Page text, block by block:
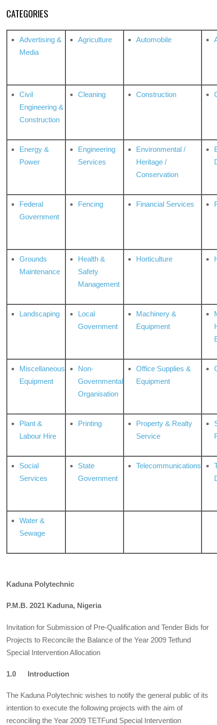
CATEGORIES
Advertising &
Media
Agriculture Automobile
Civil
Engineering &
Construction
Cleaning Construction
Energy &
Power
Engineering
Services
Environmental /
Heritage /
Conservation
Federal
Government
Fencing Financial Services
Grounds
Maintenance
Health &
Safety
Management
Horticulture
Landscaping
Local
Government
Machinery &
Equipment
Miscellaneous
Equipment
Non-
Governmental
Organisation
Office Supplies &
Equipment
Plant &
Labour Hire
Printing
Property & Realty
Service
Social
Services
State
Government
Telecommunications
Water &
Sewage
Kaduna Polytechnic
P.M.B. 2021 Kaduna, Nigeria
Invitation for Submission of Pre-Qualification and Tender Bids for
Projects to Reconcile the Balance of the Year 2009 Tetfund
Special Intervention Allocation
1.0 Introduction
The Kaduna Polytechnic wishes to notify the general public of its
intention to execute the following projects with the aim of
reconciling the Year 2009 TETFund Special Intervention